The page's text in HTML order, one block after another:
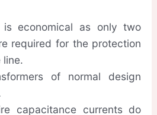
is economical as only two
required for the protection
line.
of normal design
capacitance currents do